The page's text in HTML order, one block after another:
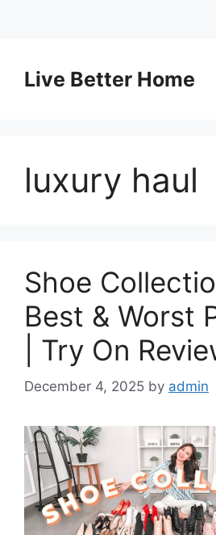
contentLive Better Home
luxury haul
Shoe
Best & Worst
| Try On
December 4, 2025 by admin